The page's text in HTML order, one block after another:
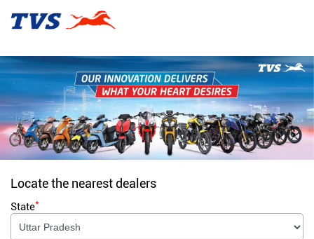
Locate the nearest dealers
State*